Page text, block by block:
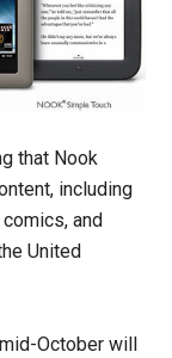
that Nook
including
and
United
October will